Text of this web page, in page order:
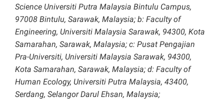
Science Universiti Putra Malaysia Bintulu Campus,
97008 Bintulu, Sarawak, Malaysia; b: Faculty of
Engineering, Universiti Malaysia Sarawak, 94300, Kota
Samarahan, Sarawak, Malaysia; c: Pusat Pengajian
Pra-Universiti, Universiti Malaysia Sarawak, 94300,
Kota Samarahan, Sarawak, Malaysia; d: Faculty of
Human Ecology, Universiti Putra Malaysia, 43400,
Serdang, Selangor Darul Ehsan, Malaysia;